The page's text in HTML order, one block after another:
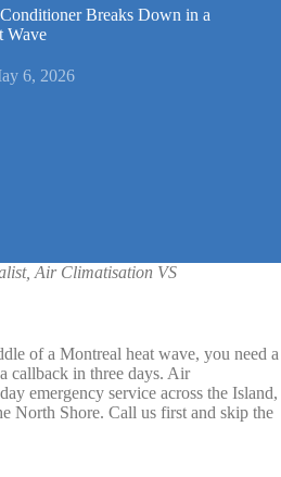
Breaks Down in a
Wave
6, 2026
Air Climatisation VS
of a Montreal heat wave, you need a
callback in three days. Air
emergency service across the Island,
North Shore. Call us first and skip the